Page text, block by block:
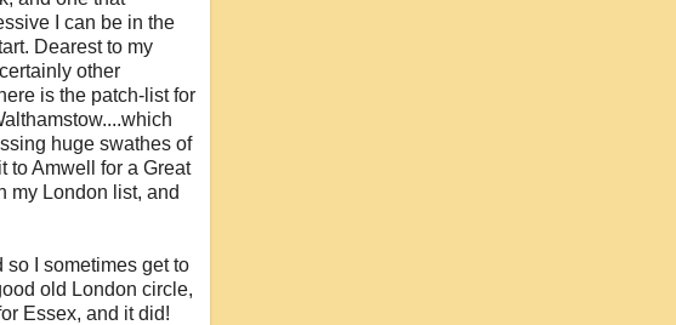
I can be in the
Dearest to my
other
is the patch-list for
huge swathes of
to Amwell for a Great
my London list, and
I sometimes get to
old London circle,
Essex, and it did!